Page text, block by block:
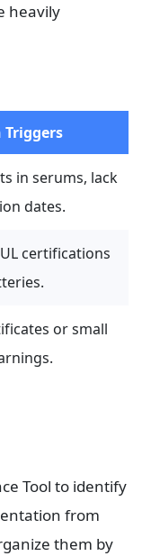
heavily
Triggers
in serums, lack
dates.
certifications
or small
Tool to identify
from
them by